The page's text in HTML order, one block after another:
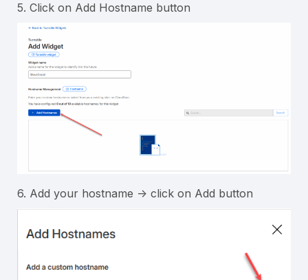
5. Click on Add Hostname button
6. Add your hostname -> click on Add button